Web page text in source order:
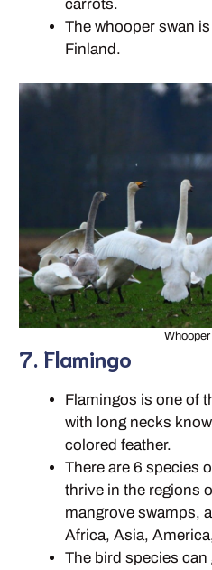
carrots.
The whooper swan
Finland.
7. Flamingo
Flamingos is one of
with long necks
colored feather.
There are 6 species
thrive in the regions
mangrove swamps,
Africa, Asia,
The bird species